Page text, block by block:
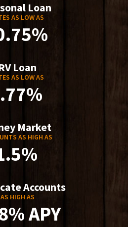
Loan
AS LOW AS
Loan
AS LOW AS
Market
AS HIGH AS
Accounts
AS HIGH AS
APY